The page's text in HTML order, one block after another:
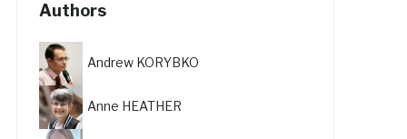
Authors
Andrew KORYBKO
Anne HEATHER